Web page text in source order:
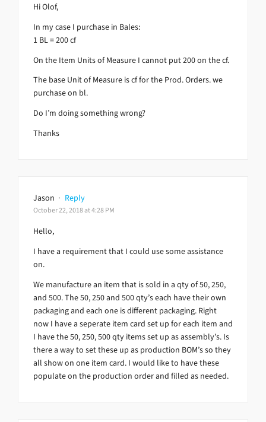
Hi Olof,
In my case I purchase in Bales:
1 BL = 200 cf
On the Item Units of Measure I cannot put 200 on the cf.
The base Unit of Measure is cf for the Prod. Orders. we
purchase on bl.
Do I’m doing something wrong?
Thanks
Jason · Reply
October 22, 2018 at 4:28 PM
Hello,
I have a requirement that I could use some assistance
on.
We manufacture an item that is sold in a qty of 50, 250,
and 500. The 50, 250 and 500 qty’s each have their own
packaging and each one is different packaging. Right
now I have a seperate item card set up for each item and
I have the 50, 250, 500 qty items set up as assembly’s. Is
there a way to set these up as production BOM’s so they
all show on one item card. I would like to have these
populate on the production order and filled as needed.